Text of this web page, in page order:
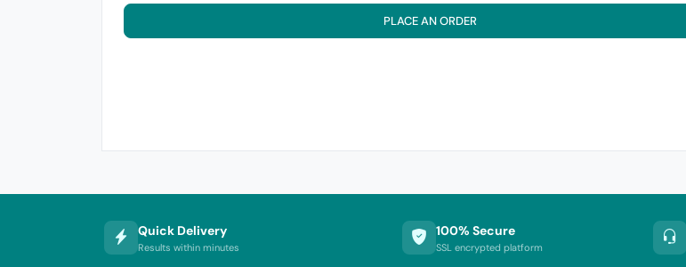
PLACE AN ORDER
Quick Delivery
Results within minutes
100% Secure
SSL encrypted platform